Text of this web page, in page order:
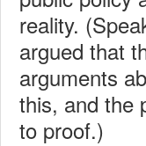
reality.
argued that
arguments
this, and the
to proof.)